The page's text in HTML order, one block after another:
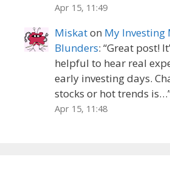
Apr 15, 11:49
Miskaton My Investing
Blunders: “Great post!
helpful to hear real
early investing days.
stocks or hot trends is…
Apr 15, 11:48